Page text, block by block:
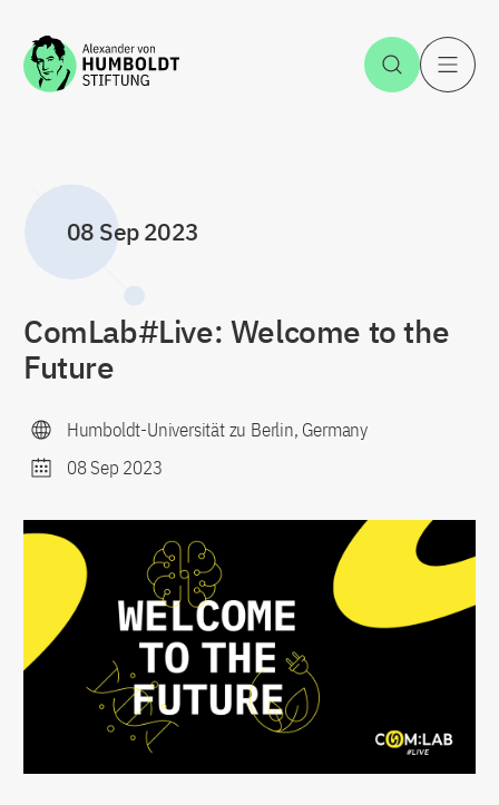
Jump to the content Open
08 Sep 2023
ComLab#Live: Welcome to the
Future
Humboldt-Universität zu Berlin, Germany
08 Sep 2023